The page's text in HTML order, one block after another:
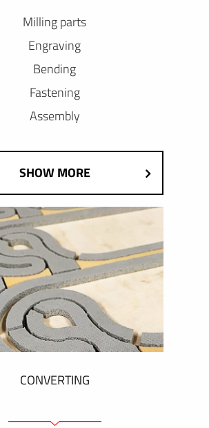
Milling parts
Engraving
Bending
Fastening
Assembly
SHOW MORE
CONVERTING